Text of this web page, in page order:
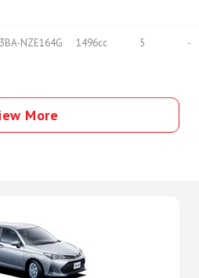
3BA-NZE164G 1496cc 5 -
More